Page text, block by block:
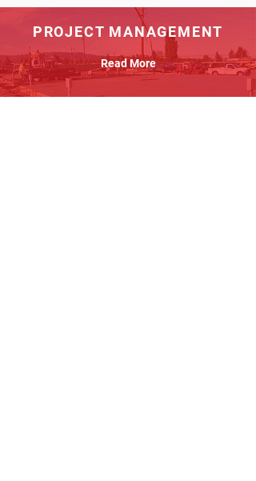
PROJECT MANAGEMENT
Read More